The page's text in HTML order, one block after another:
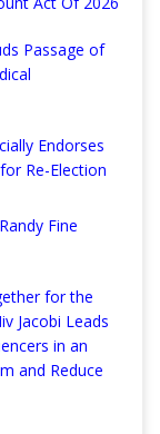
Passage of
Endorses
Re-Election
Fine
for the
Jacobi Leads
in an
and Reduce